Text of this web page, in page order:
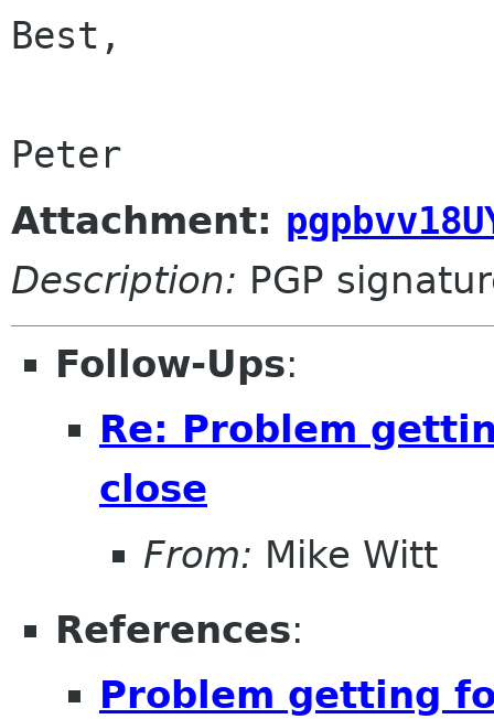
Best,
Attachment:
Description: PGP
Follow-Ups:
Re: Problem
close
From: Mike Witt
References:
Problem getting